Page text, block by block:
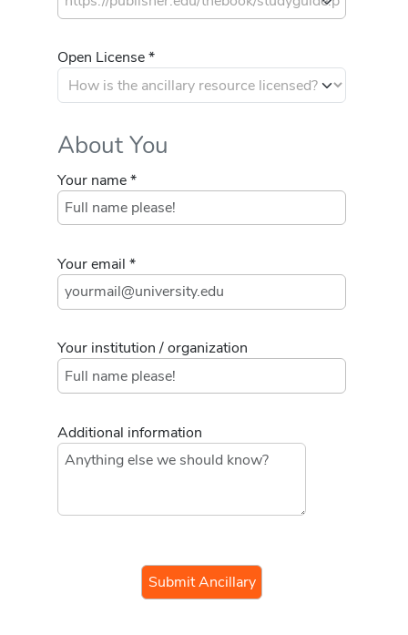
Open License *
About You
Your name *
Your email *
Your institution / organization
Additional information